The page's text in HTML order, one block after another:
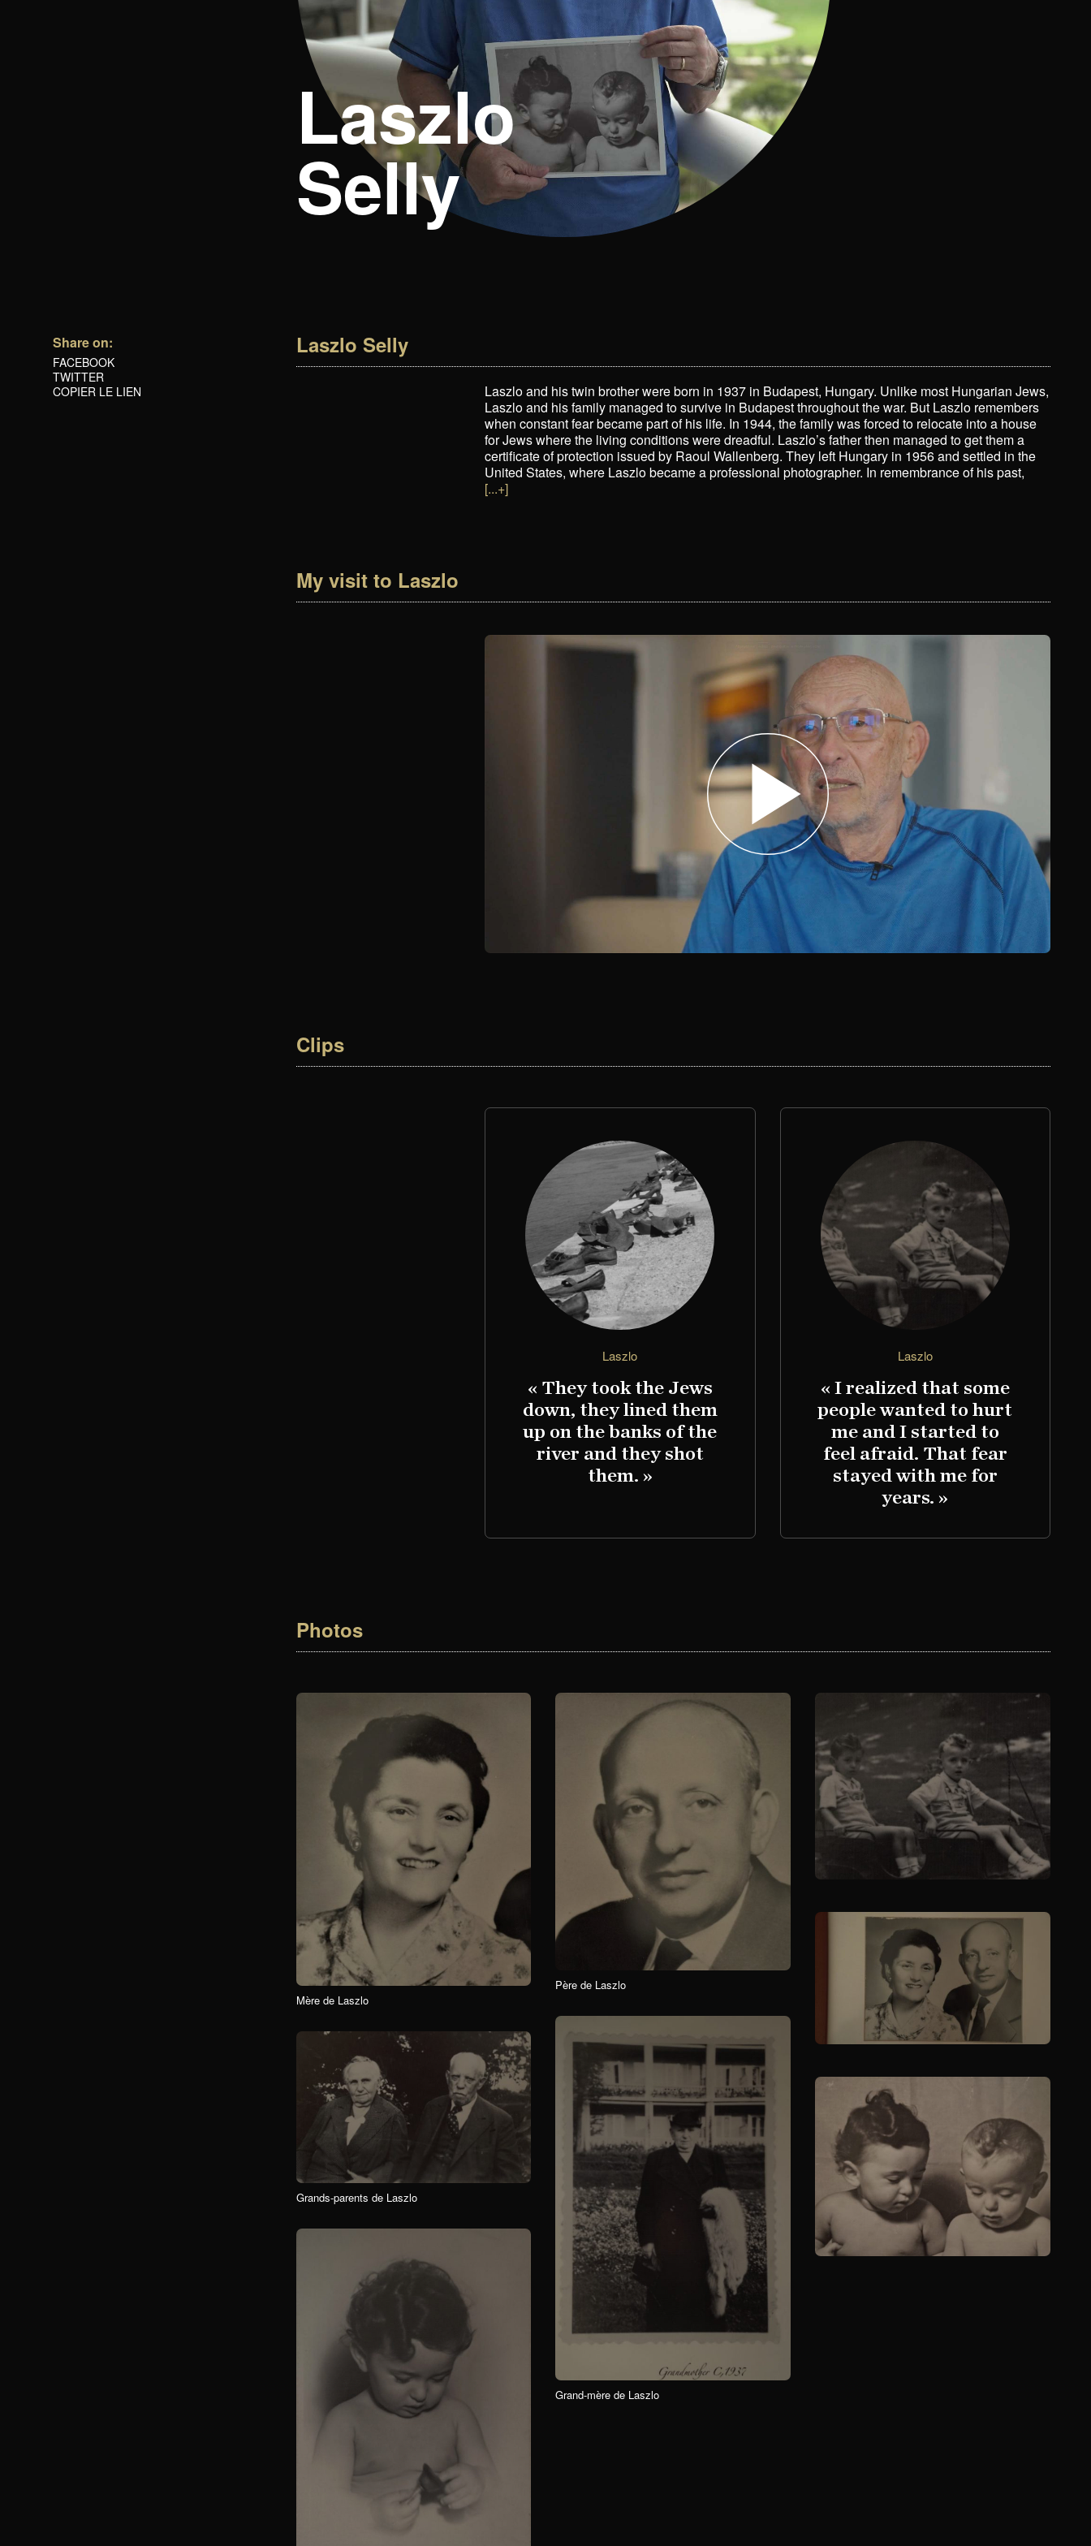
Laszlo
Selly
Share on:
FACEBOOK
TWITTER
COPIER LE LIEN
Laszlo Selly
Laszlo and his twin brother were born in 1937 in Budapest, Hungary. Unlike most Hungarian Jews,
Laszlo and his family managed to survive in Budapest throughout the war. But Laszlo remembers
when constant fear became part of his life. In 1944, the family was forced to relocate into a house
for Jews where the living conditions were dreadful. Laszlo’s father then managed to get them a
certificate of protection issued by Raoul Wallenberg. They left Hungary in 1956 and settled in the
United States, where Laszlo became a professional photographer. In remembrance of his past,
[...+]
My visit to Laszlo
Clips
Laszlo
« They took the Jews
down, they lined them
up on the banks of the
river and they shot
them. »
Laszlo
« I realized that some
people wanted to hurt
me and I started to
feel afraid. That fear
stayed with me for
years. »
Photos
Mère de Laszlo
Père de Laszlo
Grand-mère de Laszlo
Grands-parents de Laszlo